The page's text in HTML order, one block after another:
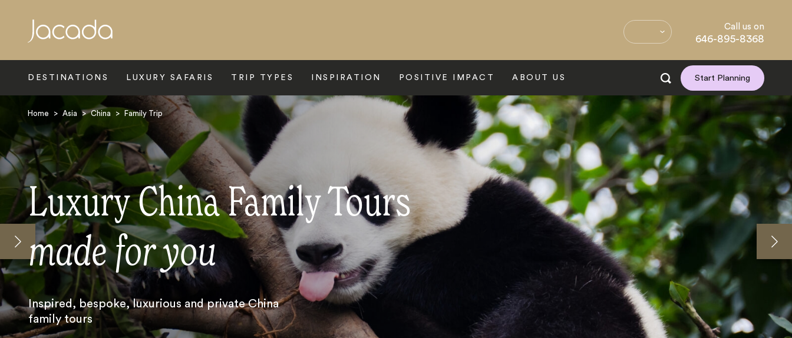
Call us on
646-895-8368
DESTINATIONS LUXURY SAFARIS TRIP TYPES INSPIRATION POSITIVE IMPACT ABOUT US Start Planning
Home > Asia > China > Family Trip
Luxury China Family Tours
made for you
Inspired, bespoke, luxurious and private China
family tours
Search